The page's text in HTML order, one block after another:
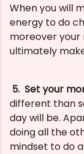
When you will
energy to do
moreover your
ultimately
5. Set your
different than
day will be.
doing all the
mindset to do